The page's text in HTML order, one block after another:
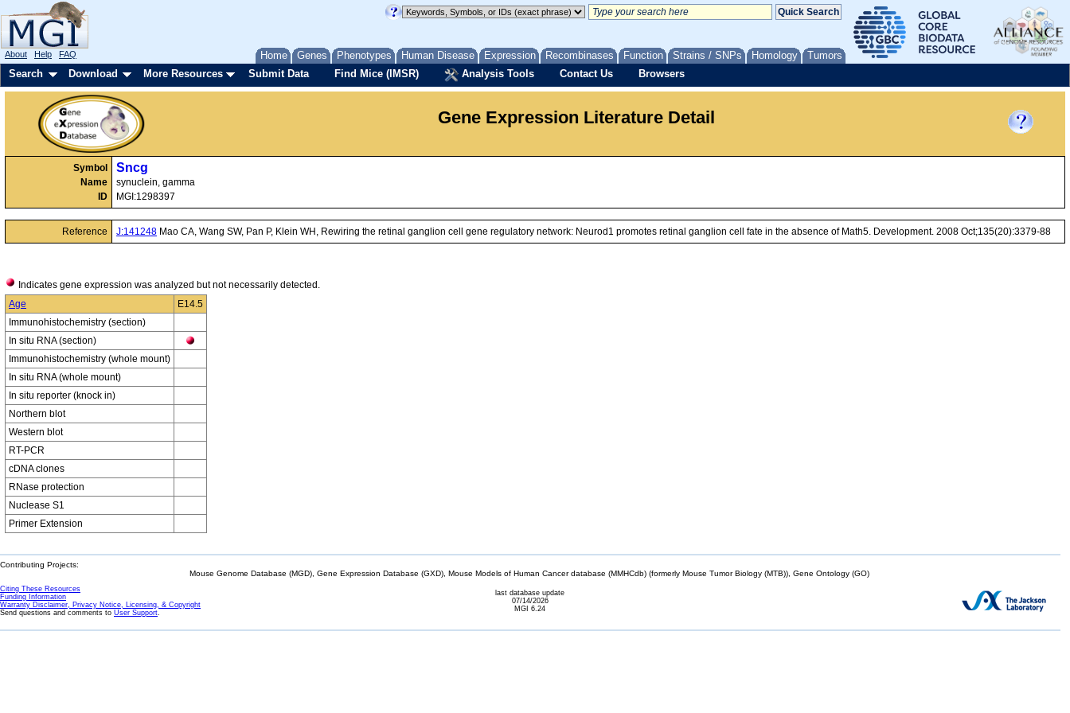
Home Genes Phenotypes Human Disease Expression Recombinases Function Strains / SNPs Homology Tumors
About Help FAQ
Search Download More Resources Submit Data Find Mice (IMSR) Analysis Tools Contact Us Browsers
Gene Expression Literature Detail
Symbol
Name
ID
Sncg
synuclein, gamma
MGI:1298397
Reference J:141248 Mao CA, Wang SW, Pan P, Klein WH, Rewiring the retinal ganglion cell gene regulatory network: Neurod1 promotes retinal ganglion cell fate in the absence of Math5. Development. 2008 Oct;135(20):3379-88
Indicates gene expression was analyzed but not necessarily detected.
Age
E14.5
Immunohistochemistry (section)
In situ RNA (section)
Immunohistochemistry (whole mount)
In situ RNA (whole mount)
In situ reporter (knock in)
Northern blot
Western blot
RT-PCR
cDNA clones
RNase protection
Nuclease S1
Primer Extension
Contributing Projects:
Mouse Genome Database (MGD), Gene Expression Database (GXD), Mouse Models of Human Cancer database (MMHCdb) (formerly Mouse Tumor Biology (MTB)), Gene Ontology (GO)
Citing These Resources
Funding Information
Warranty Disclaimer, Privacy Notice, Licensing, & Copyright
Send questions and comments to User Support.
last database update
07/14/2026
MGI 6.24